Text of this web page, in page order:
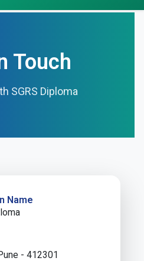
Touch
SGRS Diploma
Name
- 412301